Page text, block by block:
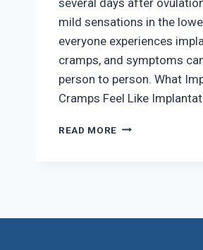
mild sensations in the
everyone experiences
cramps, and symptoms
person to person. What
Cramps Feel Like
READ MORE HOW